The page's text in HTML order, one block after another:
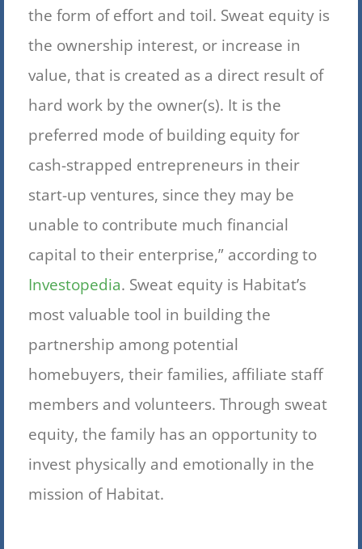
the form of effort and toil. Sweat equity is
the ownership interest, or increase in
value, that is created as a direct result of
hard work by the owner(s). It is the
preferred mode of building equity for
cash-strapped entrepreneurs in their
start-up ventures, since they may be
unable to contribute much financial
capital to their enterprise,” according to
Investopedia. Sweat equity is Habitat’s
most valuable tool in building the
partnership among potential
homebuyers, their families, affiliate staff
members and volunteers. Through sweat
equity, the family has an opportunity to
invest physically and emotionally in the
mission of Habitat.